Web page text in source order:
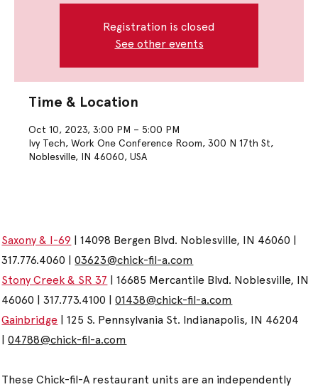
Registration is closed
See other events
Time & Location
Oct 10, 2023, 3:00 PM – 5:00 PM
Ivy Tech, Work One Conference Room, 300 N 17th St,
Noblesville, IN 46060, USA
Saxony & I-69 | 14098 Bergen Blvd. Noblesville, IN 46060 |
317.776.4060 |03623@chick-fil-a.com
Stony Creek & SR 37 | 16685 Mercantile Blvd. Noblesville, IN
46060 | 317.773.4100 |01438@chick-fil-a.com
Gainbridge | 125 S. Pennsylvania St. Indianapolis, IN 46204
|04788@chick-fil-a.com
These Chick-fil-A restaurant units are an independently